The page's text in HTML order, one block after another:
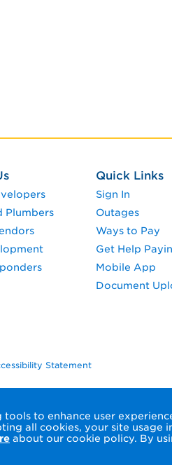
to enhance user
all cookies, your site usage
about our cookie policy. By
Plumbers
Quick Links
Sign In
Outages
Ways to Pay
Get Help
Mobile App
Document
Statement